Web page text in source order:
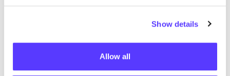
Show details
Allow all